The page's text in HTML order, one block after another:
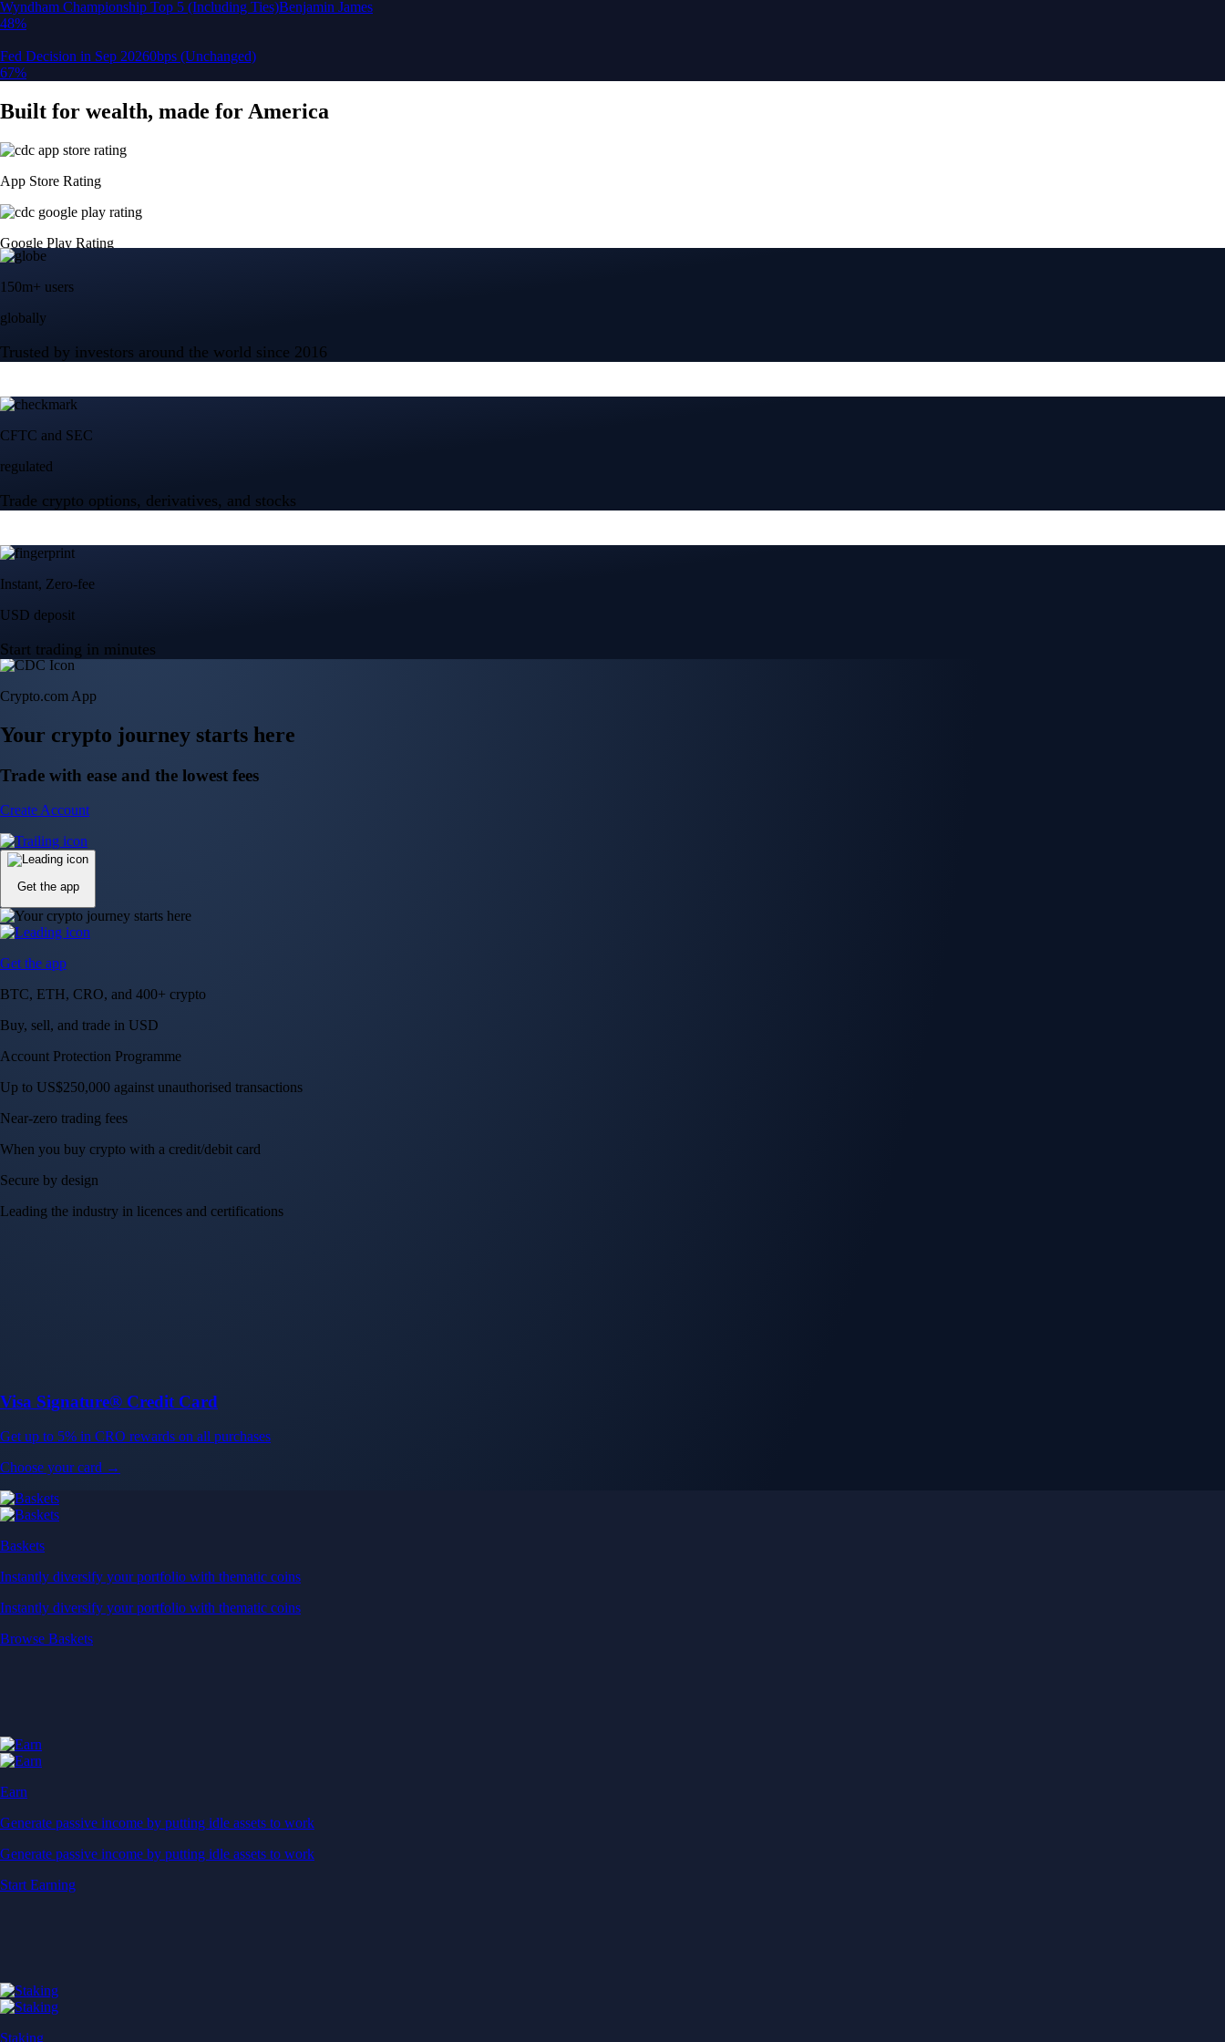
globally
Trusted by investors around the world since 2016
CFTC and SEC
regulated
Trade crypto options, derivatives, and stocks
Start trading in minutes
Create Account
BTC, ETH, CRO, and 400+ crypto
Buy, sell, and trade in USD
Account Protection Programme
Up to US$250,000 against unauthorised transactions
Near-zero trading fees
When you buy crypto with a credit/debit card
Secure by design
Leading the industry in licences and certifications
Visa Signature® Credit Card
Get up to 5% in CRO rewards on all purchases
Choose your card →
Browse Baskets
Earn
Generate passive income by putting idle assets to work
Generate passive income by putting idle assets to work
Start Earning
Staking
Get rewarded for securing your favourite blockchain
Get rewarded for securing your favourite blockchain
Stake Now
Derivatives